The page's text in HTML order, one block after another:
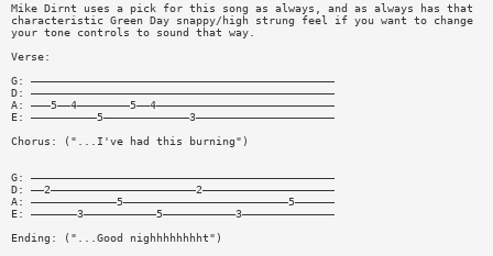
Mike Dirnt uses a pick for this song as always, and as always has that
characteristic Green Day snappy/high strung feel if you want to change
your tone controls to sound that way.
Verse:
G: ——————————————————————————————————————————————
D: ——————————————————————————————————————————————
A: ———5——4————————5——4———————————————————————————
E: ——————————5—————————————3—————————————————————
Chorus: ("...I've had this burning")
G: ——————————————————————————————————————————————
D: ——2——————————————————————2————————————————————
A: —————————————5—————————————————————————5——————
E: ———————3———————————5———————————3——————————————
Ending: ("...Good nighhhhhhhht")